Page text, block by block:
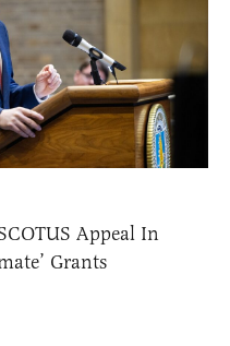
Appeal In
Grants